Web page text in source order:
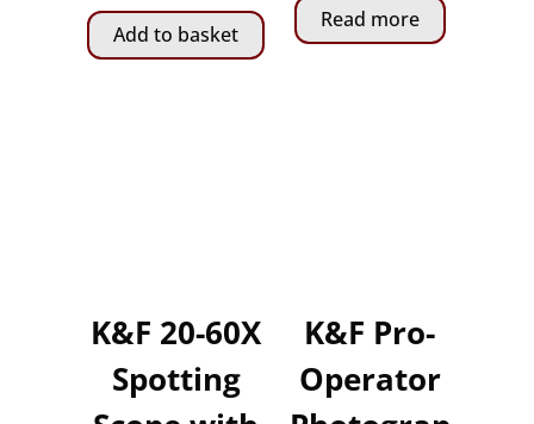
Add to basket
Read more
K&F 20-60X
Spotting
K&F Pro-
Operator